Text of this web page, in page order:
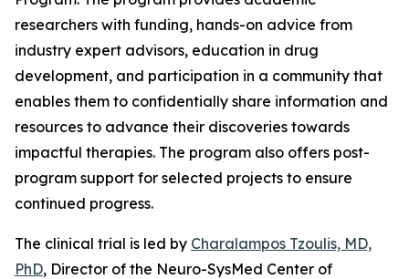
researchers with funding, hands-on advice from
industry expert advisors, education in drug
development, and participation in a community that
enables them to confidentially share information and
resources to advance their discoveries towards
impactful therapies. The program also offers post-
program support for selected projects to ensure
continued progress.
The clinical trial is led by Charalampos Tzoulis, MD,
PhD, Director of the Neuro-SysMed Center of